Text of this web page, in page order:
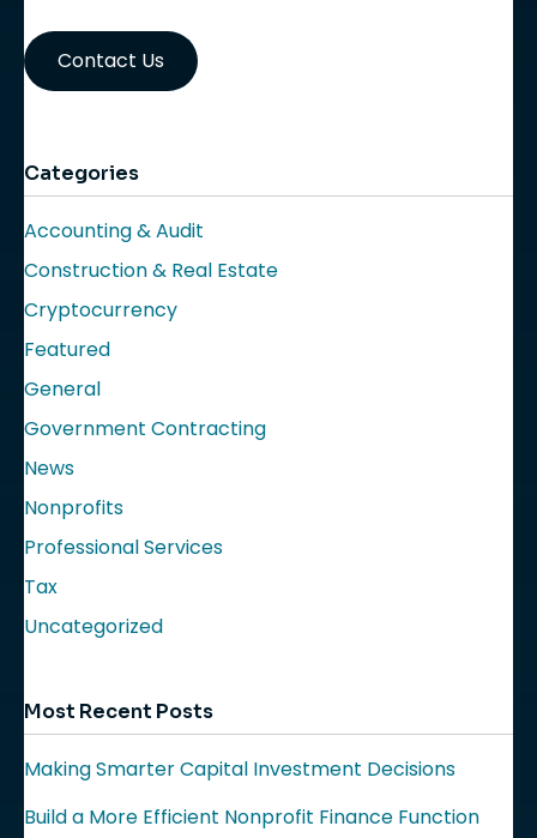
Contact Us
Categories
Accounting & Audit
Construction & Real Estate
Cryptocurrency
Featured
General
Government Contracting
News
Nonprofits
Professional Services
Tax
Uncategorized
Most Recent Posts
Making Smarter Capital Investment Decisions
Build a More Efficient Nonprofit Finance Function